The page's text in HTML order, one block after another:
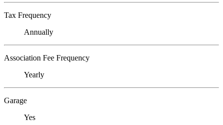
Tax Frequency
Annually
Association Fee Frequency
Yearly
Garage
Yes